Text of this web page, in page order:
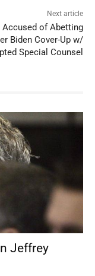
Next article
Accused of Abetting
Biden Cover-Up w/
Special Counsel
Jeffrey